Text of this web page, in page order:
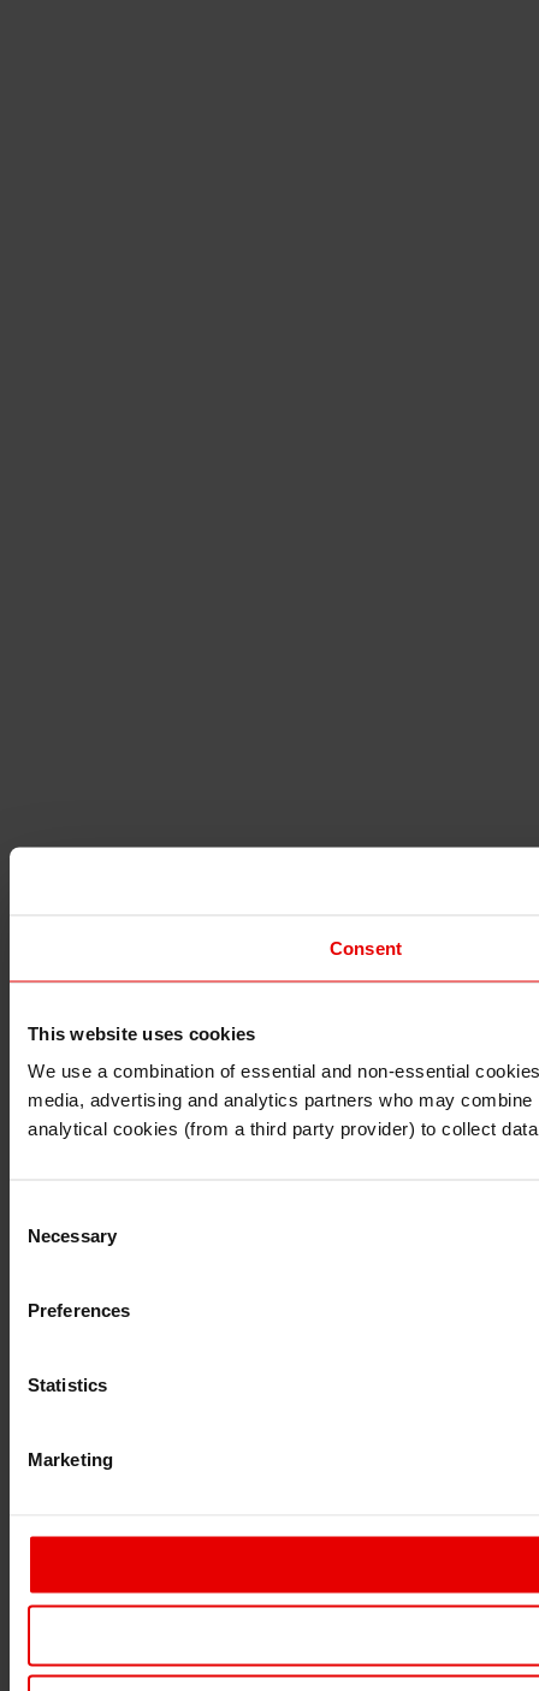
Consent
This website uses cookies
We use a combination of essential and non-essential
media, advertising and analytics partners who may
analytical cookies (from a third party provider) to collect
Selection
Necessary
Preferences
Statistics
Marketing
I understand that any materials on this website have
I also understand that all materials on this website are
Continue Exit